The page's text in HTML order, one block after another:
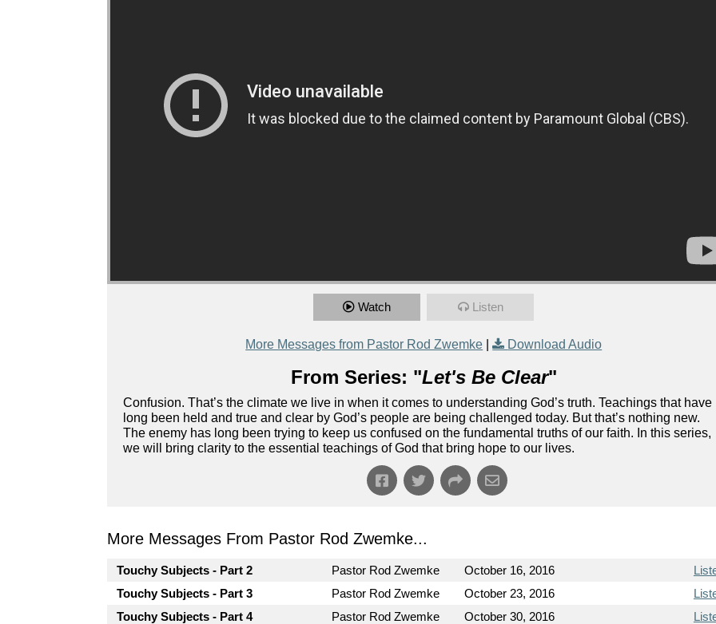
Watch Listen
More Messages from Pastor Rod Zwemke | Download Audio
From Series: "Let's Be Clear"
Confusion. That’s the climate we live in when it comes to understanding God’s truth. Teachings that have
long been held and true and clear by God’s people are being challenged today. But that’s nothing new.
The enemy has long been trying to keep us confused on the fundamental truths of our faith. In this series,
we will bring clarity to the essential teachings of God that bring hope to our lives.
More Messages From Pastor Rod Zwemke...
Touchy Subjects - Part 2 Pastor Rod Zwemke October 16, 2016
Touchy Subjects - Part 3
Pastor Rod Zwemke October 23, 2016
Touchy Subjects - Part 4
Pastor Rod Zwemke October 30, 2016